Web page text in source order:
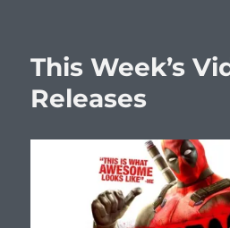
This Week’s
Releases